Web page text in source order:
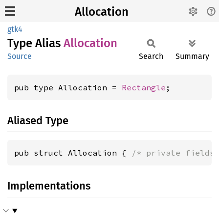
Allocation
gtk4
Type Alias Allocation
Source Search Summary
pub type Allocation = Rectangle ;
Aliased Type
pub struct Allocation { /* private fields
Implementations